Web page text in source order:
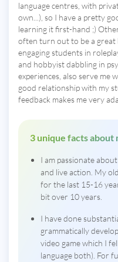
language centres, with
own...), so I have a pretty
learning it first-hand ;)
often turn out to be a great
engaging students in
and hobbyist dabbling in
experiences, also serve me
good relationship with my
feedback makes me very
3 unique facts about
I am passionate
and live action. My
for the last 15-16
bit over 10 years.
I have done
grammatically
video game which I
language both). For